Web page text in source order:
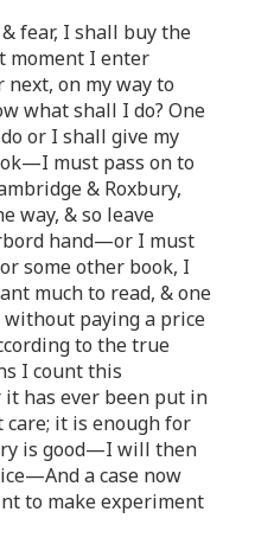
fear, I shall buy the
moment I enter
on my way to
what shall I do? One
or I shall give my
must pass on to
& Roxbury,
way, & so leave
hand—or I must
some other book, I
much to read, & one
paying a price
to the true
I count this
has ever been put in
it is enough for
is good—I will then
a case now
to make experiment